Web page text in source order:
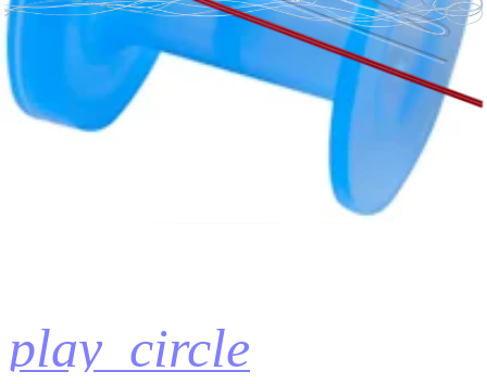
Wiemi A. Douoguih, MD
08:43 | English | 10/18/2023 | VID1-004040-en-US A
play_circle
hide_image